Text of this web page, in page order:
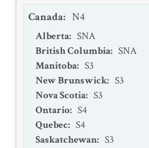
Canada: N4
Alberta: SNA
British Columbia: SNA
Manitoba: S3
New Brunswick: S3
Nova Scotia: S3
Ontario: S4
Quebec: S4
Saskatchewan: S3